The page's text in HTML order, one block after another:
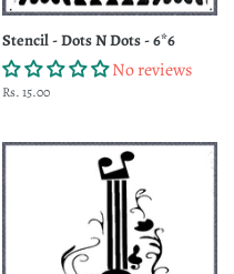
Stencil - Dots N Dots - 6*6
No reviews
Regular
Rs. 15.00